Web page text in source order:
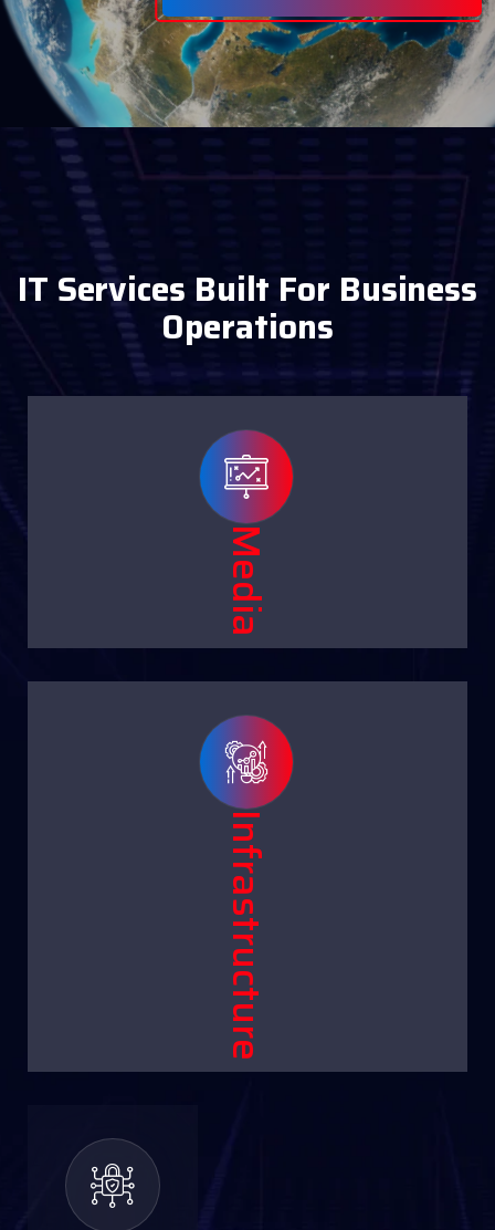
IT Services Built For Business
Operations
Media
Infrastructure